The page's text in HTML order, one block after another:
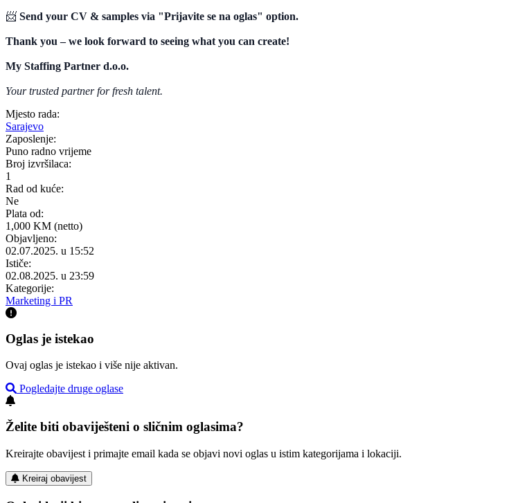
📨 Send your CV & samples via "Prijavite se na oglas" option.
Thank you – we look forward to seeing what you can create!
My Staffing Partner d.o.o.
Your trusted partner for fresh talent.
Mjesto rada:
Sarajevo
Zaposlenje:
Puno radno vrijeme
Broj izvršilaca:
1
Rad od kuće:
Ne
Plata od:
1,000 KM (netto)
Objavljeno:
02.07.2025. u 15:52
Ističe:
02.08.2025. u 23:59
Kategorije:
Marketing i PR
Oglas je istekao
Ovaj oglas je istekao i više nije aktivan.
Pogledajte druge oglase
Želite biti obaviješteni o sličnim oglasima?
Kreirajte obavijest i primajte email kada se objavi novi oglas u istim kategorijama i lokaciji.
Kreiraj obavijest